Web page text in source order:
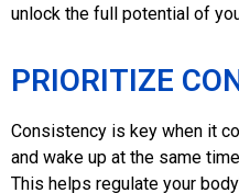
unlock the full potential of
PRIORITIZE
Consistency is key when it
and wake up at the same
This helps regulate your